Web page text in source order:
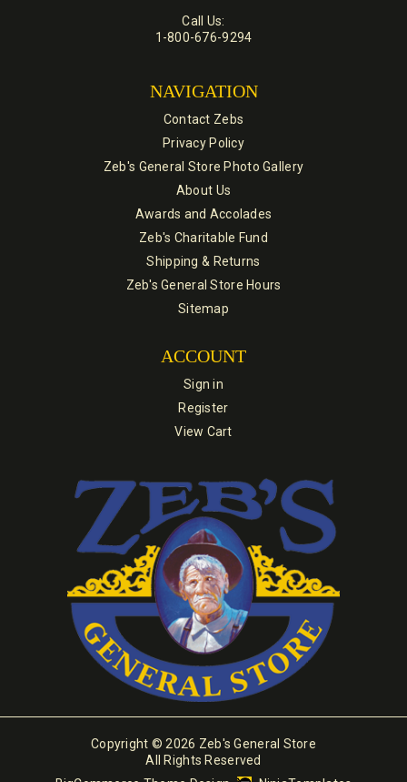
Call Us:
1-800-676-9294
NAVIGATION
Contact Zebs
Privacy Policy
Zeb's General Store Photo Gallery
About Us
Awards and Accolades
Zeb's Charitable Fund
Shipping & Returns
Zeb's General Store Hours
Sitemap
ACCOUNT
Sign in
Register
View Cart
Copyright © 2026 Zeb's General Store
All Rights Reserved